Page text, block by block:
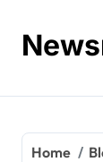
content
Home